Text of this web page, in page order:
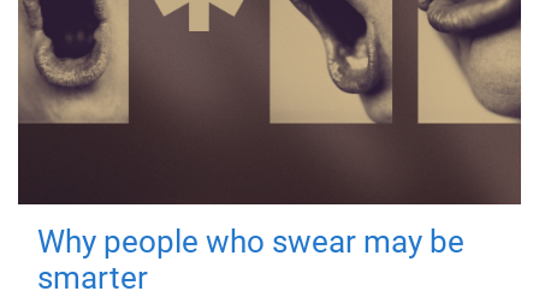
Why people who swear may be
smarter